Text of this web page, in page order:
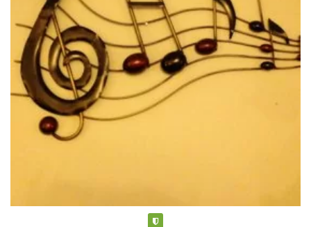
and then welcomes them home with heartfelt and nostalgic
melodies such as “Songbird” and “Danny boy”.
Recently Ingrid has completed her much anticipated debut
album 'Rhythms of Your Heart' which was produced by award
winning, Grammy nominated producer Daryl Bennett and
features the outstanding talents of Eli Bennett, Vince Mai,
Dave Martone, Roy Tan, Adam Thomas and the glamorous
Rosemary Siemens. Combined, these artists have won several
accolades and have performed and recorded with artists such
“amazingly versatile voice that seems to effortlessly span
genres” and her “rare ability to sincerely connect to her